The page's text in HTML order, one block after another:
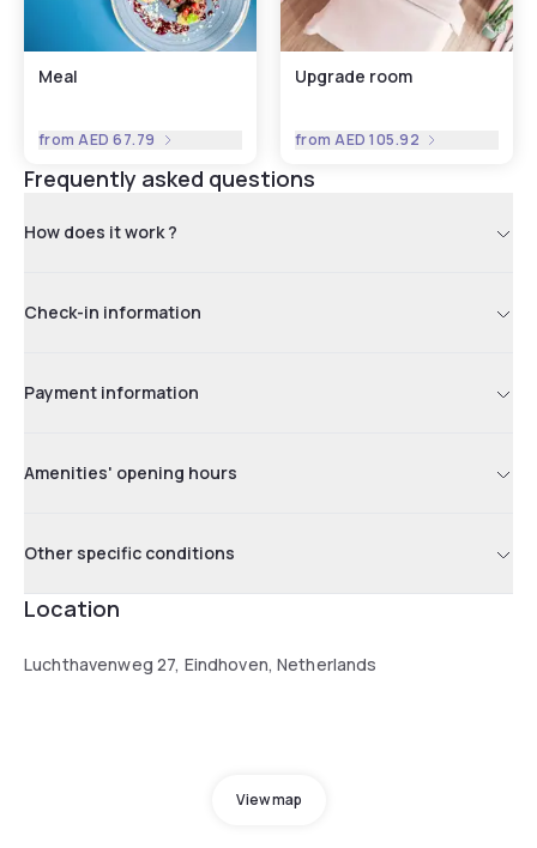
Meal
fromAED 67.79
Upgrade room
fromAED 105.92
Frequently asked questions
How does it work ?
Check-in information
Payment information
Amenities' opening hours
Other specific conditions
Location
Luchthavenweg 27, Eindhoven, Netherlands
View map